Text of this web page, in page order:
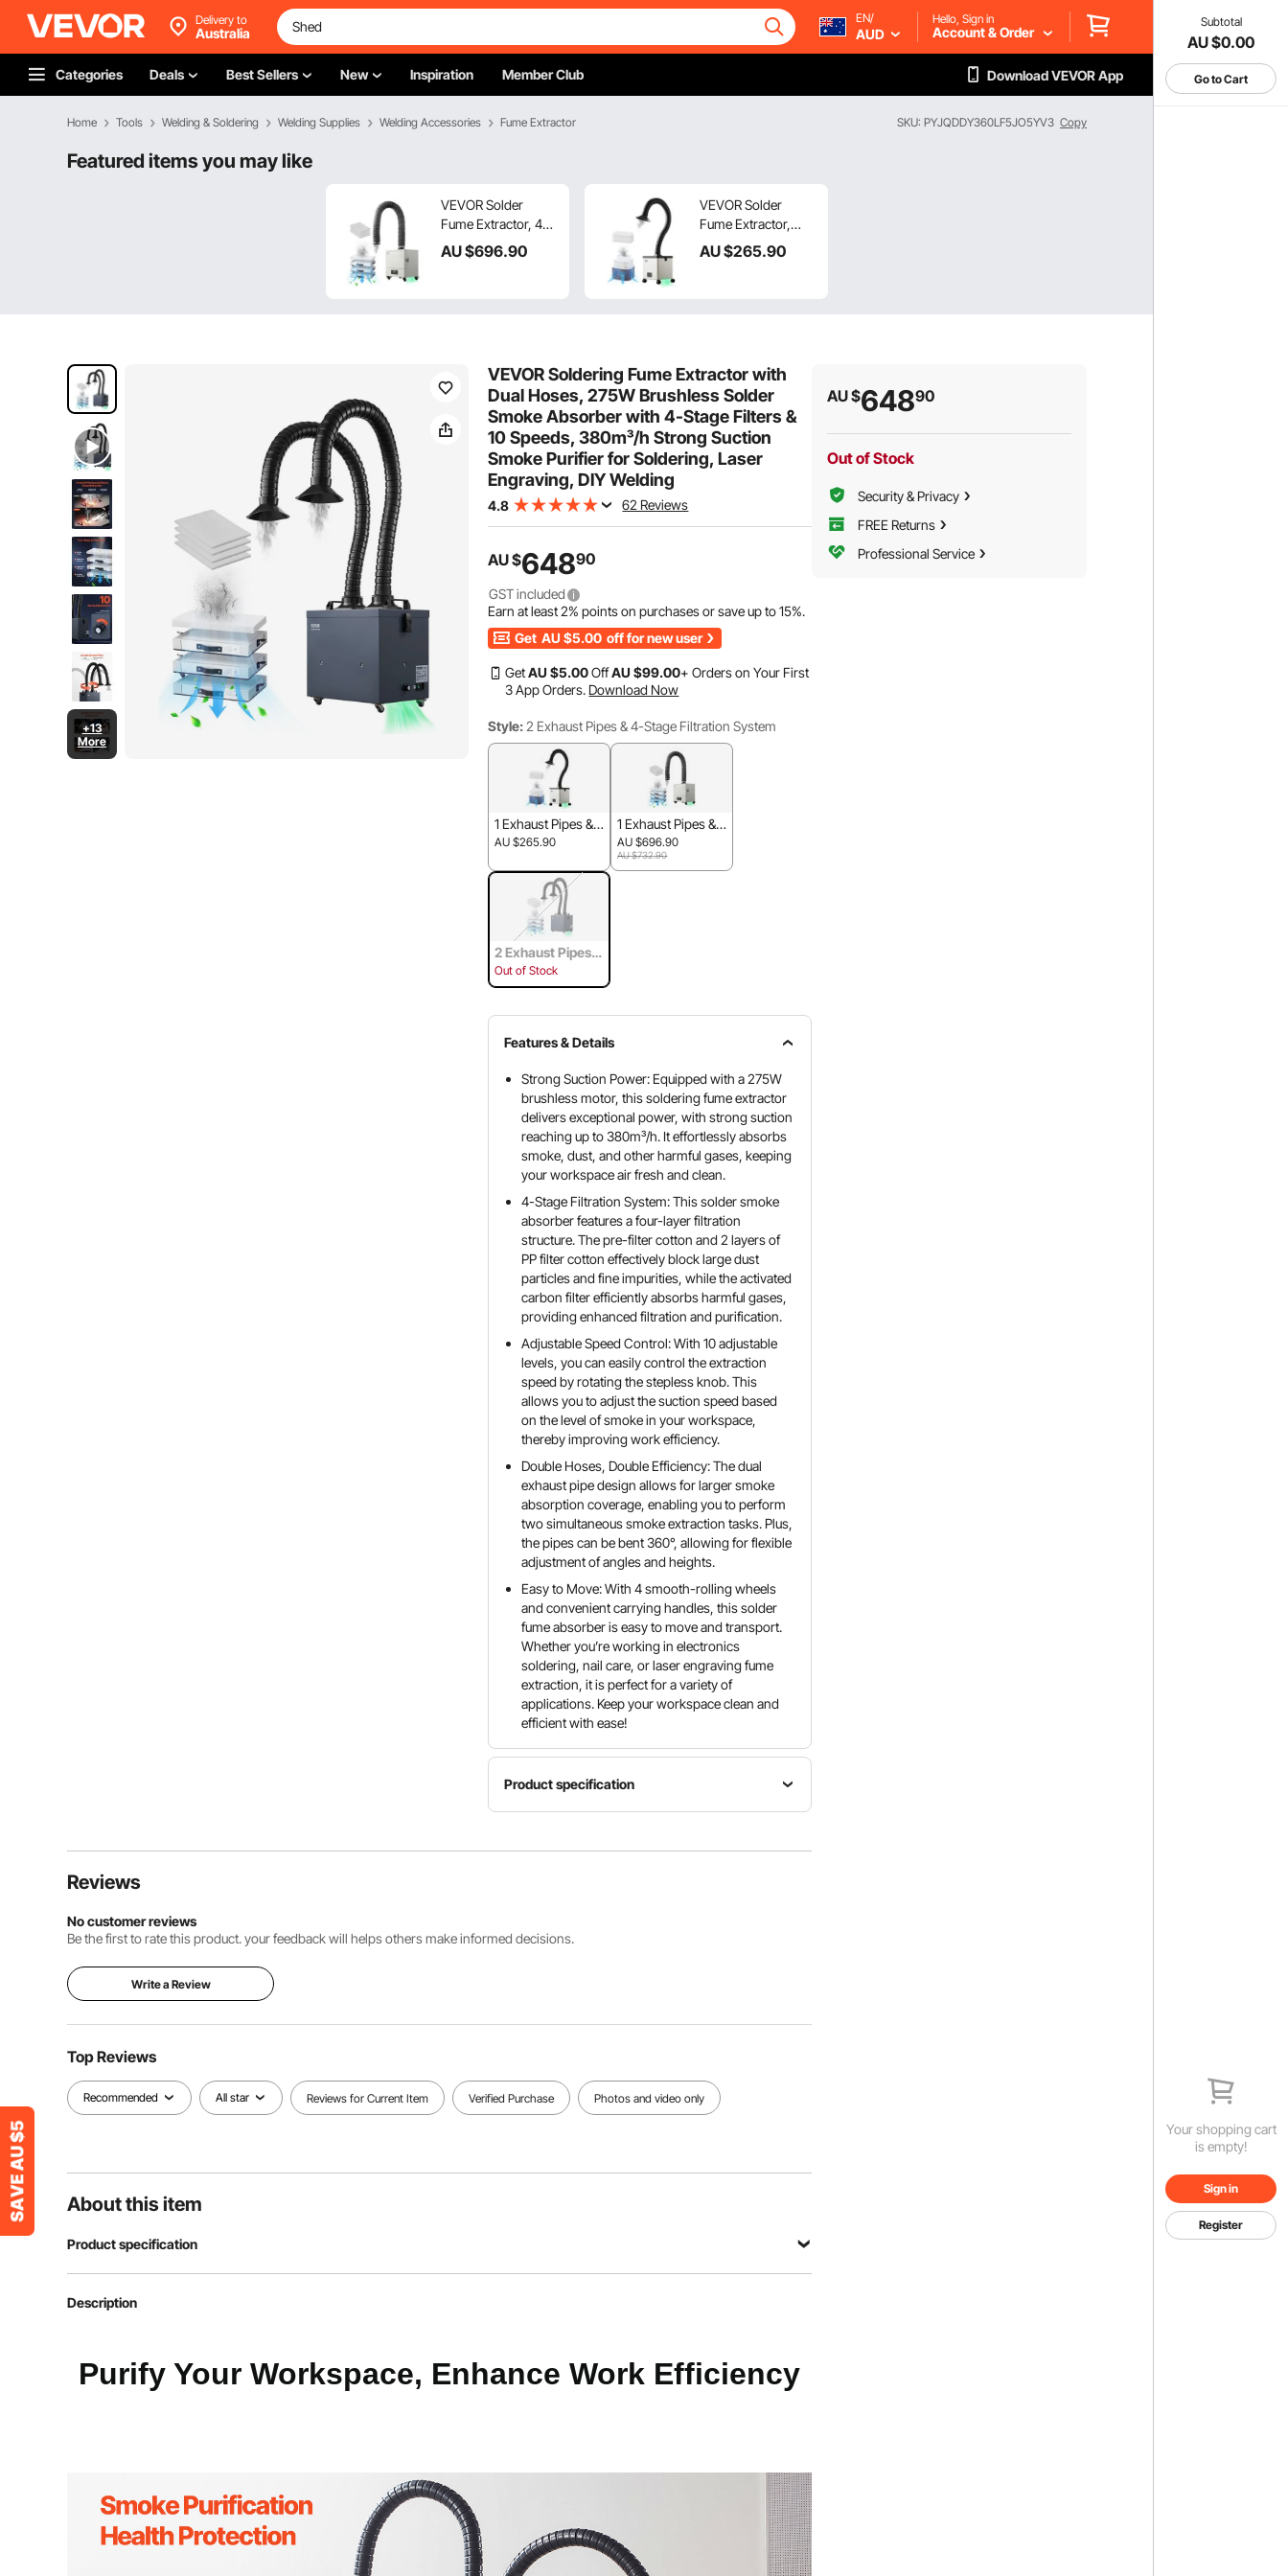
Subtotal
AU $0.00
Go to Cart
Your shopping cart
is empty!
Sign in
Register
Delivery to
Australia
EN/
AUD
Hello, Sign in
Account & Order
Categories Deals Best Sellers New Inspiration Member Club Download VEVOR App
Home Tools Welding & Soldering Welding Supplies Welding Accessories Fume Extractor SKU: PYJQDDY360LF5JO5YV3 Copy
Featured items you may like
VEVOR Solder
Fume Extractor, 459
m³/h Strong Suction
Soldering Smoke
Smoke Purifier for
Soldering,
Engraving, DIY
Welding
AU $696.90
VEVOR Solder
Fume Extractor,
85W Brushless
Soldering Smoke
Smoke Purifier for
Soldering,
Engraving, DIY
Welding, Salon
AU $265.90
+13
More
VEVOR Soldering Fume Extractor with
Dual Hoses, 275W Brushless Solder
Smoke Absorber with 4-Stage Filters &
10 Speeds, 380m³/h Strong Suction
Smoke Purifier for Soldering, Laser
Engraving, DIY Welding
4.8 62 Reviews
AU $64890
GST included
Earn at least2% points on purchases or save up to15%.
Get AU $5.00 off for new user
GetAU $5.00OffAU $99.00+ Orders on Your First
3 App Orders. Download Now
Style: 2 Exhaust Pipes & 4-Stage Filtration System
1 Exhaust Pipes & 3
-Stage Filtration Sy
AU $265.90
1 Exhaust Pipes & 4
-Stage Filtration Sy
stem
AU $696.90
AU $732.90
2 Exhaust Pipes &
4-Stage Filtration
System
Out of Stock
Features & Details
Strong Suction Power: Equipped with a 275W
brushless motor, this soldering fume extractor
delivers exceptional power, with strong suction
reaching up to 380m³/h. It effortlessly absorbs
smoke, dust, and other harmful gases, keeping
your workspace air fresh and clean.
4-Stage Filtration System: This solder smoke
absorber features a four-layer filtration
structure. The pre-filter cotton and 2 layers of
PP filter cotton effectively block large dust
particles and fine impurities, while the activated
carbon filter efficiently absorbs harmful gases,
providing enhanced filtration and purification.
Adjustable Speed Control: With 10 adjustable
levels, you can easily control the extraction
speed by rotating the stepless knob. This
allows you to adjust the suction speed based
on the level of smoke in your workspace,
thereby improving work efficiency.
Double Hoses, Double Efficiency: The dual
exhaust pipe design allows for larger smoke
absorption coverage, enabling you to perform
two simultaneous smoke extraction tasks. Plus,
the pipes can be bent 360°, allowing for flexible
adjustment of angles and heights.
Easy to Move: With 4 smooth-rolling wheels
and convenient carrying handles, this solder
fume absorber is easy to move and transport.
Whether you’re working in electronics
soldering, nail care, or laser engraving fume
extraction, it is perfect for a variety of
applications. Keep your workspace clean and
efficient with ease!
Product specification
Model
(W)
Volume
Noise
View all specifications
Reviews
No customer reviews
Be the first to rate this product. your feedback will helps others make informed decisions.
Write a Review
Top Reviews
Recommended All star Reviews for Current Item Verified Purchase Photos and video only
About this item
Product specification
Item Model Number
Lifespan 10000 h
41.89 lbs / 19 kg
Description
Purify Your Workspace, Enhance Work Efficiency
AU $64890
Out of Stock
Security & Privacy
FREE Returns
Professional Service